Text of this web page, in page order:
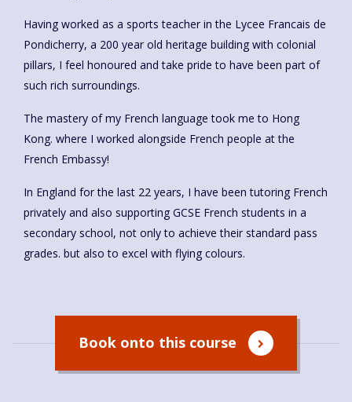
Having worked as a sports teacher in the Lycee Francais de
Pondicherry, a 200 year old heritage building with colonial
pillars, I feel honoured and take pride to have been part of
such rich surroundings.
The mastery of my French language took me to Hong
Kong. where I worked alongside French people at the
French Embassy!
In England for the last 22 years, I have been tutoring French
privately and also supporting GCSE French students in a
secondary school, not only to achieve their standard pass
grades. but also to excel with flying colours.
Book onto this course